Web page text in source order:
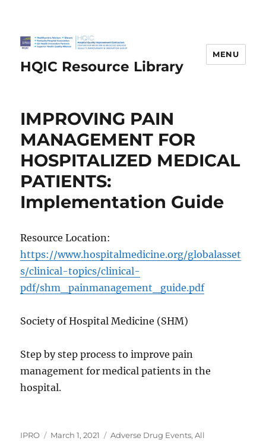
HQIC Resource Library
MENU
IMPROVING PAIN
MANAGEMENT FOR
HOSPITALIZED MEDICAL
PATIENTS:
Implementation Guide
Resource Location:
https://www.hospitalmedicine.org/globalasset
s/clinical-topics/clinical-
pdf/shm_painmanagement_guide.pdf
Society of Hospital Medicine (SHM)
Step by step process to improve pain
management for medical patients in the
hospital.
Author
IPRO
Posted
March 1, 2021 Categories
Adverse Drug Events,All